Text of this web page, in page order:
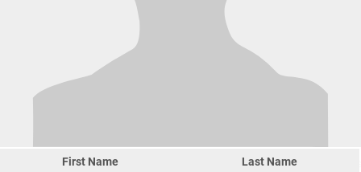
First Name
Last Name